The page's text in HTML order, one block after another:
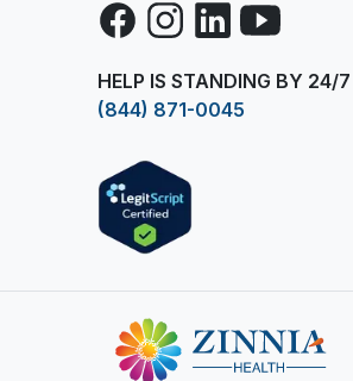
FacebookInstagramLinkedInYouTube
HELP IS STANDING BY 24/7
(844) 871-0045